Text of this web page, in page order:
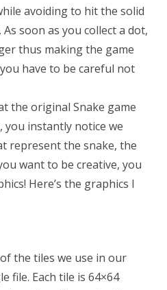
n
F
L
r
o
j
avoiding to hit the solid
soon as you collect a dot,
thus making the game
have to be careful not
the original Snake game
instantly notice we
represent the snake, the
want to be creative, you
Here’s the graphics I
the tiles we use in our
file. Each tile is 64×64